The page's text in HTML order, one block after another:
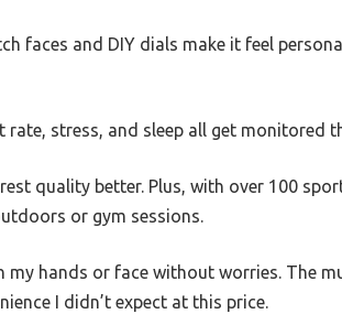
faces and DIY dials make it feel
stress, and sleep all get monitored
quality better. Plus, with over 100
or gym sessions.
my hands or face without worries. The
I didn’t expect at this price.